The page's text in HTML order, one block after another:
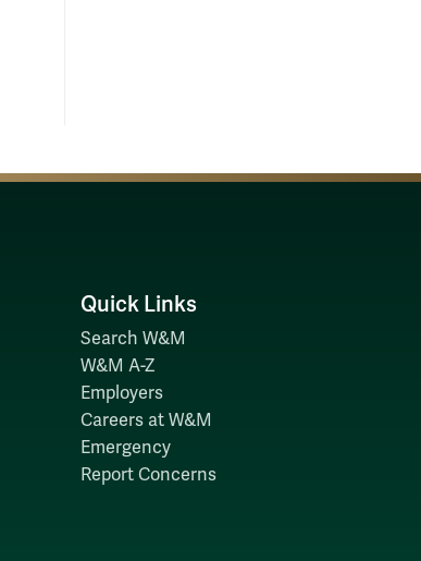
Quick Links
Search W&M
W&M A-Z
Employers
Careers at W&M
Emergency
Report Concerns